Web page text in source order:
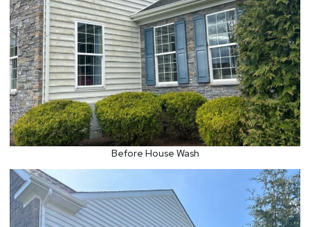
Before House Wash